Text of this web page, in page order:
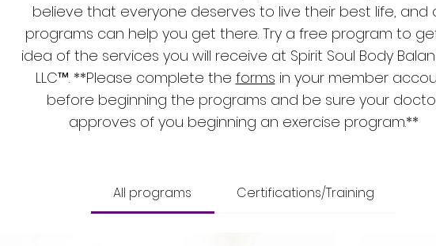
believe that everyone deserves to live their best life, and
programs can help you get there. Try a free program to
idea of the services you will receive at Spirit Soul Body
LLC™. **Please complete the forms in your member
before beginning the programs and be sure your
approves of you beginning an exercise program.**
All programs Certifications/Training